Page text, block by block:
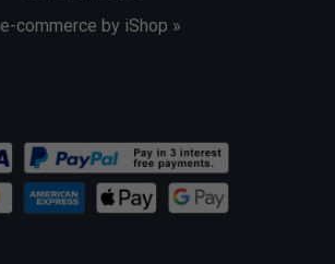
e-commerce by iShop »